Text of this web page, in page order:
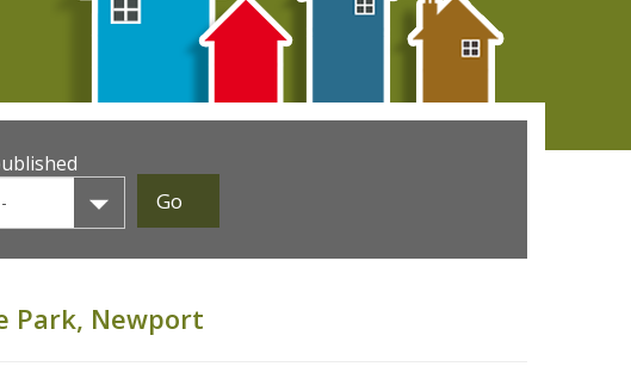
Park, Newport